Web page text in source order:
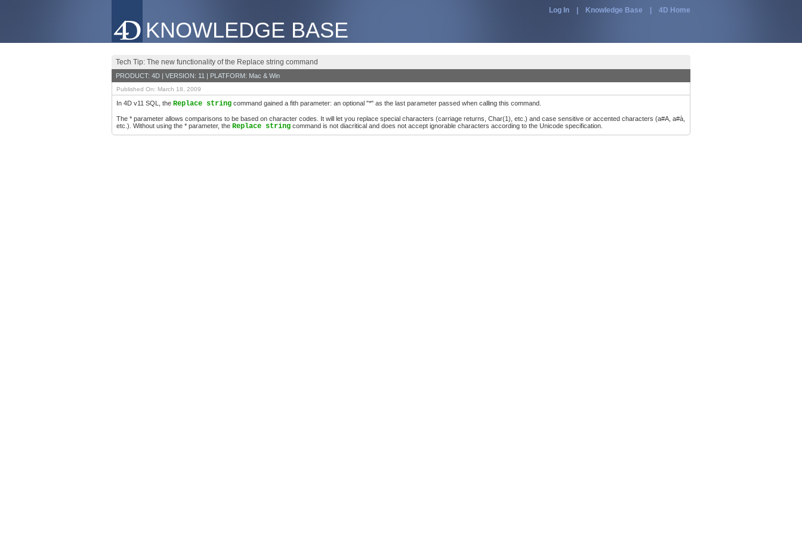
KNOWLEDGE BASE
Log In Knowledge Base 4D Home
Tech Tip: The new functionality of the Replace string command
PRODUCT: 4D | VERSION: 11 | PLATFORM: Mac & Win
Published On: March 18, 2009
In 4D v11 SQL, the Replace string command gained a fith parameter: an optional "*" as the last parameter passed when calling this command.
The * parameter allows comparisons to be based on character codes. It will let you replace special characters (carriage returns, Char(1), etc.) and case sensitive or accented characters (a#A, a#à,
etc.). Without using the * parameter, the Replace string command is not diacritical and does not accept ignorable characters according to the Unicode specification.